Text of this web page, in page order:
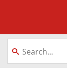
About